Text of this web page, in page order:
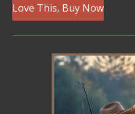
Love This, Buy Now